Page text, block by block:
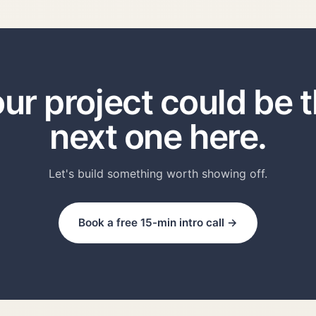
project could be
next one here.
Let's build something worth showing off.
Book a free 15-min intro call →